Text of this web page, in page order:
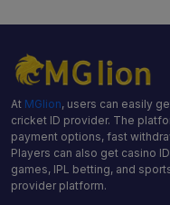
At MGlion, users can easily
cricket ID provider. The
payment options, fast
Players can also get casino
games, IPL betting, and
provider platform.